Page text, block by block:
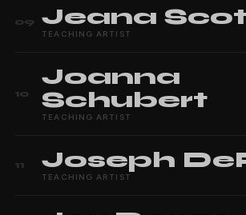
09 Jeana
TEACHING ARTIST
10
Joanna
Schubert
TEACHING ARTIST
11 Joseph
TEACHING ARTIST